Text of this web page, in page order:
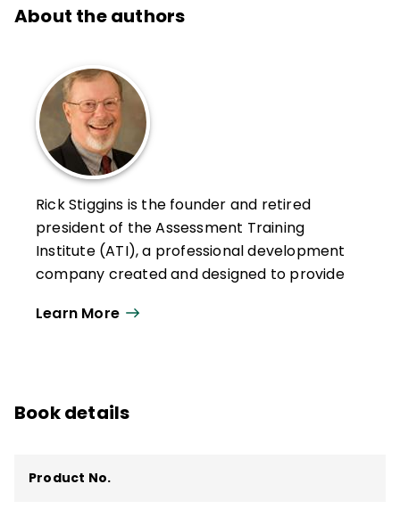
About the authors
Rick Stiggins is the founder and retired
president of the Assessment Training
Institute (ATI), a professional development
company created and designed to provide
and communities with the assessment
Pearson Education.
hundreds of thousands of teachers and
Learn More
Book details
Product No.